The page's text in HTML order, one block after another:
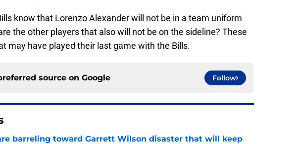
know that Lorenzo Alexander will not be in a team uniform
the other players that also will not be on the sideline? These
may have played their last game with the Bills.
source on Google Follow
barreling toward Garrett Wilson disaster that will keep